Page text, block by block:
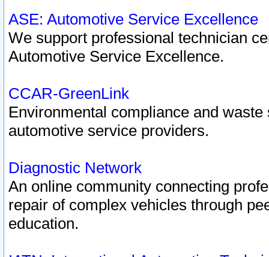
ASE: Automotive Service Excellence
We support professional technician
Automotive Service Excellence.
CCAR-GreenLink
Environmental compliance and
automotive service providers.
Diagnostic Network
An online community connecting
repair of complex vehicles through
education.